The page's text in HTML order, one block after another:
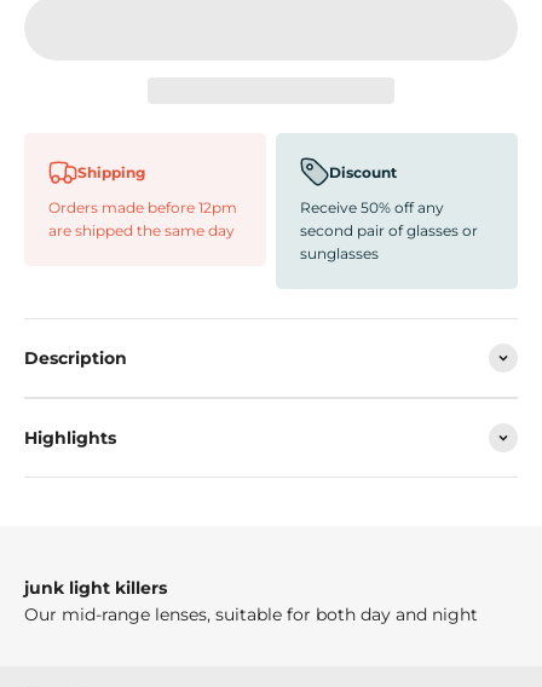
Shipping
Orders made before 12pm
are shipped the same day
Discount
Receive 50% off any
second pair of glasses or
sunglasses
Description
Highlights
junk light killers
Our mid-range lenses, suitable for both day and night